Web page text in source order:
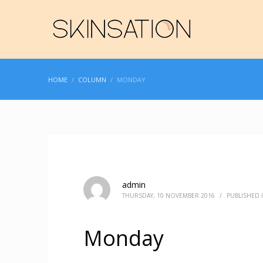
HOME COLUMN MONDAY
admin
THURSDAY, 10 NOVEMBER 2016 / PUBLISHED
Monday